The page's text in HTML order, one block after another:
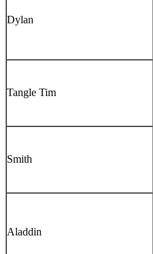
Dylan
Tangle Tim
Smith
Aladdin